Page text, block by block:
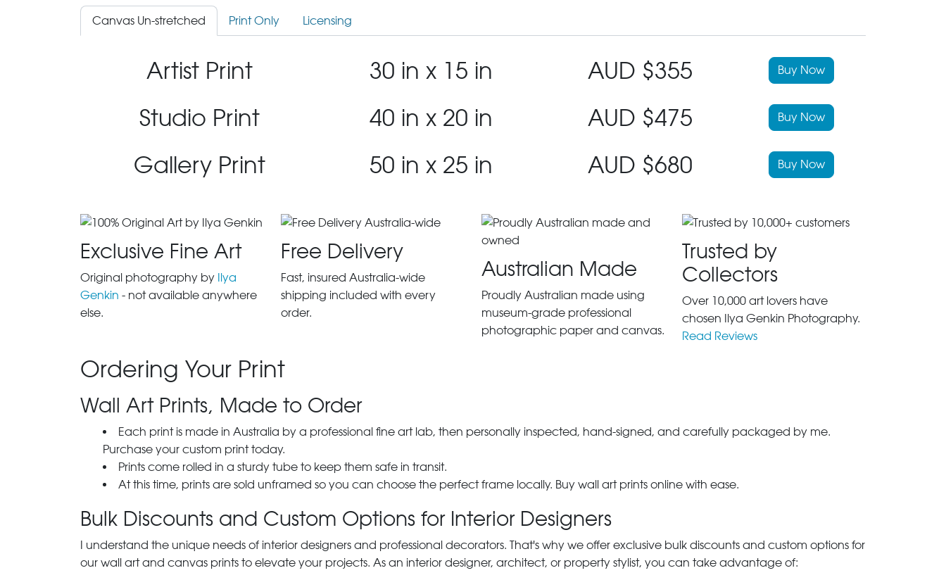
Canvas Un-stretched Print Only Licensing
Artist Print 30 in x 15 in AUD $355 Buy Now
Studio Print 40 in x 20 in AUD $475 Buy Now
Gallery Print 50 in x 25 in AUD $680 Buy Now
Exclusive Fine Art
Original photography by Ilya
Genkin - not available anywhere
else.
Free Delivery
Fast, insured Australia-wide
shipping included with every
order.
Australian Made
Proudly Australian made using
museum-grade professional
photographic paper and canvas.
Trusted by
Collectors
Over 10,000 art lovers have
chosen Ilya Genkin Photography.
Read Reviews
Ordering Your Print
Wall Art Prints, Made to Order
Each print is made in Australia by a professional fine art lab, then personally inspected, hand-signed, and carefully packaged by me.
Purchase your custom print today.
Prints come rolled in a sturdy tube to keep them safe in transit.
At this time, prints are sold unframed so you can choose the perfect frame locally. Buy wall art prints online with ease.
Bulk Discounts and Custom Options for Interior Designers
I understand the unique needs of interior designers and professional decorators. That's why we offer exclusive bulk discounts and custom options for
our wall art and canvas prints to elevate your projects. As an interior designer, architect, or property stylist, you can take advantage of: